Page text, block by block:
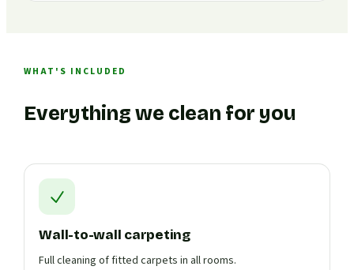
WHAT'S INCLUDED
Everything we clean for you
Wall-to-wall carpeting
Full cleaning of fitted carpets in all rooms.